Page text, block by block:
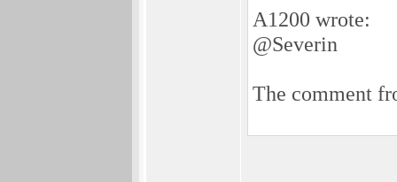
A1200 wrote:
@Severin
The comment